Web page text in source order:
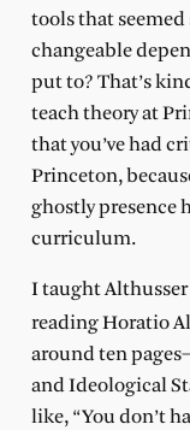
tools that
changeable
put to? That’s
teach theory at
that you’ve had
Princeton,
ghostly presence
curriculum.
I taught Althusser
reading Horatio
around ten
and Ideological
like, “You don’t